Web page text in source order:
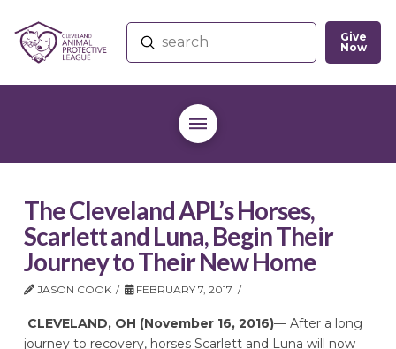
Search
Submit
Give
Now
The Cleveland APL’s Horses,
Scarlett and Luna, Begin Their
Journey to Their New Home
JASON COOK FEBRUARY 7, 2017
CLEVELAND, OH (November 16, 2016)— After a long
journey to recovery, horses Scarlett and Luna will now